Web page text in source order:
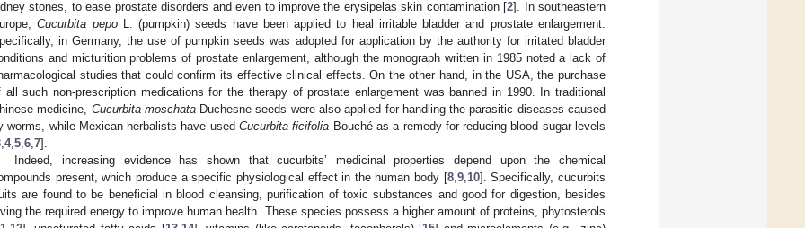
stones, to ease prostate disorders and even to improve the erysipelas skin contamination [2]. In southeastern
Cucurbita pepoL. (pumpkin) seeds have been applied to heal irritable bladder and prostate enlargement.
in Germany, the use of pumpkin seeds was adopted for application by the authority for irritated bladder
and micturition problems of prostate enlargement, although the monograph written in 1985 noted a lack of
studies that could confirm its effective clinical effects. On the other hand, in the USA, the purchase
all such non-prescription medications for the therapy of prostate enlargement was banned in 1990. In traditional
medicine, Cucurbita moschataDuchesne seeds were also applied for handling the parasitic diseases caused
worms, while Mexican herbalists have usedCucurbita ficifolia Bouché as a remedy for reducing blood sugar levels
4, 5 6 7].
Indeed, increasing evidence has shown that cucurbits’ medicinal properties depend upon the chemical
present, which produce a specific physiological effect in the human body [8, 9, 10]. Specifically, cucurbits
are found to be beneficial in blood cleansing, purification of toxic substances and good for digestion, besides
the required energy to improve human health. These species possess a higher amount of proteins, phytosterols